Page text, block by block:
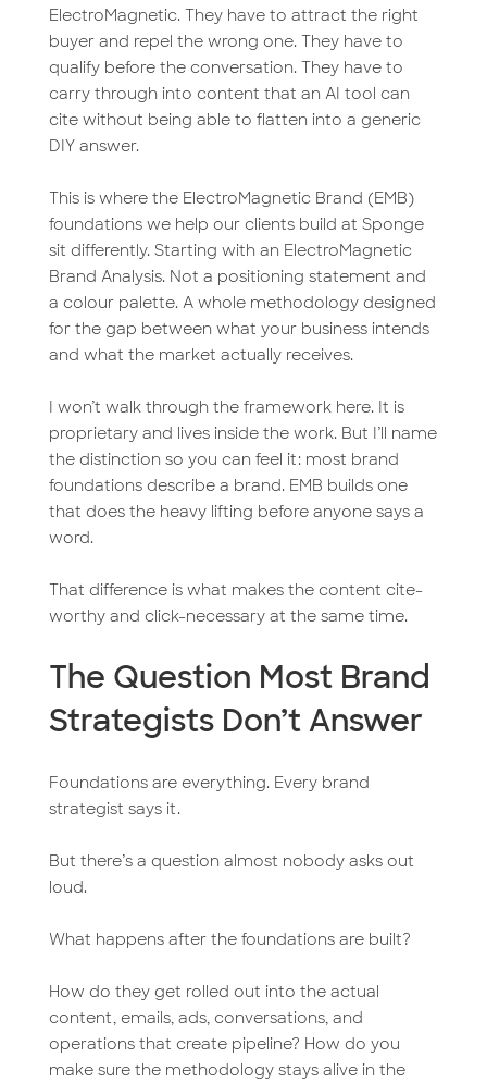
ElectroMagnetic. They have to attract the right
buyer and repel the wrong one. They have to
qualify before the conversation. They have to
carry through into content that an AI tool can
cite without being able to flatten into a generic
DIY answer.
This is where the ElectroMagnetic Brand (EMB)
foundations we help our clients build at Sponge
sit differently. Starting with an ElectroMagnetic
Brand Analysis. Not a positioning statement and
a colour palette. A whole methodology designed
for the gap between what your business intends
and what the market actually receives.
I won’t walk through the framework here. It is
proprietary and lives inside the work. But I’ll name
the distinction so you can feel it: most brand
foundations describe a brand. EMB builds one
that does the heavy lifting before anyone says a
word.
That difference is what makes the content cite-
worthy and click-necessary at the same time.
The Question Most Brand
Strategists Don’t Answer
Foundations are everything. Every brand
strategist says it.
But there’s a question almost nobody asks out
loud.
What happens after the foundations are built?
How do they get rolled out into the actual
content, emails, ads, conversations, and
operations that create pipeline? How do you
make sure the methodology stays alive in the